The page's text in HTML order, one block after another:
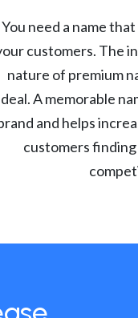
You need a name
customers. The
nature of premium
A memorable
and helps
customers